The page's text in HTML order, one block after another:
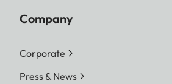
Company
Corporate
Press & News